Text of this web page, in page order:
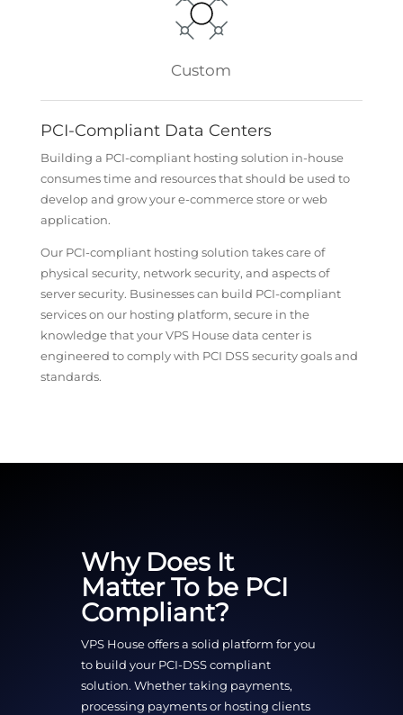
Custom
PCI-Compliant Data Centers
Building a PCI-compliant hosting solution in-house
consumes time and resources that should be used to
develop and grow your e-commerce store or web
application.
Our PCI-compliant hosting solution takes care of
physical security, network security, and aspects of
server security. Businesses can build PCI-compliant
services on our hosting platform, secure in the
knowledge that your VPS House data center is
engineered to comply with PCI DSS security goals and
standards.
Why Does It
Matter To be PCI
Compliant?
VPS House offers a solid platform for you
to build your PCI-DSS compliant
solution. Whether taking payments,
processing payments or hosting clients